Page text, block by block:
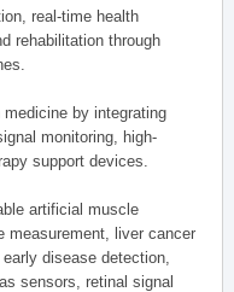
real-time health
rehabilitation through
by integrating
monitoring, high-
support devices.
artificial muscle
measurement, liver cancer
disease detection,
sensors, retinal signal